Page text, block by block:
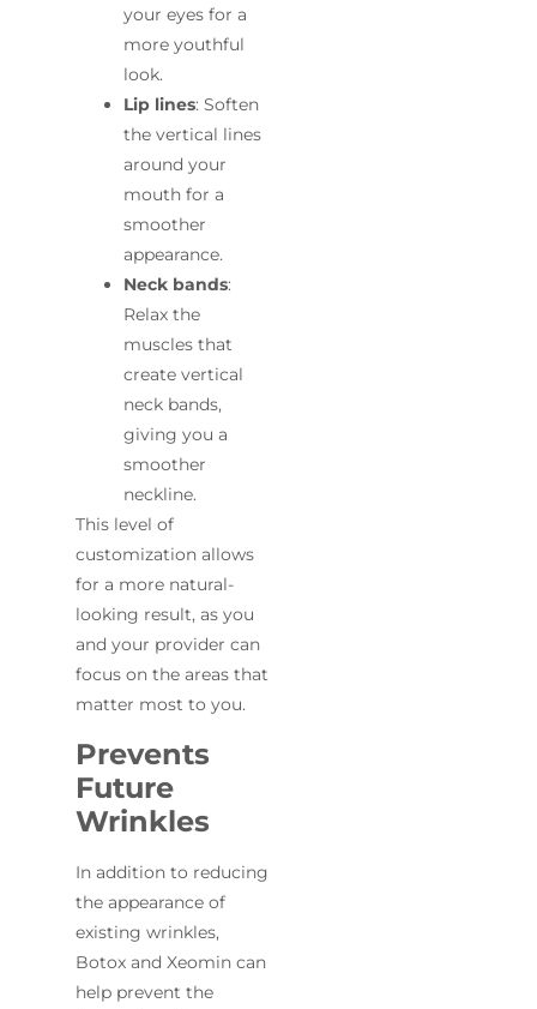
your eyes for a
more youthful
look.
Lip lines: Soften
the vertical lines
around your
mouth for a
smoother
appearance.
Neck bands:
Relax the
muscles that
create vertical
neck bands,
giving you a
smoother
neckline.
This level of
customization allows
for a more natural-
looking result, as you
and your provider can
focus on the areas that
matter most to you.
Prevents
Future
Wrinkles
In addition to reducing
the appearance of
existing wrinkles,
Botox and Xeomin can
help prevent the